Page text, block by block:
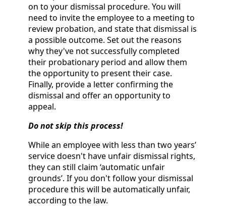
on to your dismissal procedure. You will
need to invite the employee to a meeting to
review probation, and state that dismissal is
a possible outcome. Set out the reasons
why they've not successfully completed
their probationary period and allow them
the opportunity to present their case.
Finally, provide a letter confirming the
dismissal and offer an opportunity to
appeal.
Do not skip this process!
While an employee with less than two years’
service doesn't have unfair dismissal rights,
they can still claim ‘automatic unfair
grounds’. If you don't follow your dismissal
procedure this will be automatically unfair,
according to the law.